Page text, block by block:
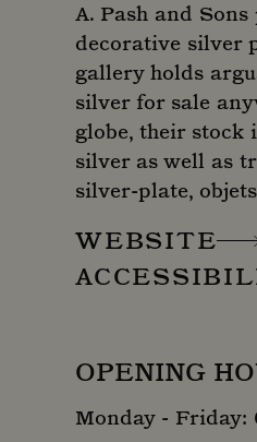
A. Pash and
decorative silver
gallery holds
silver for sale
globe, their stock
silver as well as
silver-plate,
WEBSITE
OPENING
Monday - Friday: